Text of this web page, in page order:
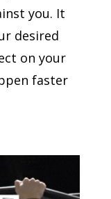
you. It
desired
on your
faster